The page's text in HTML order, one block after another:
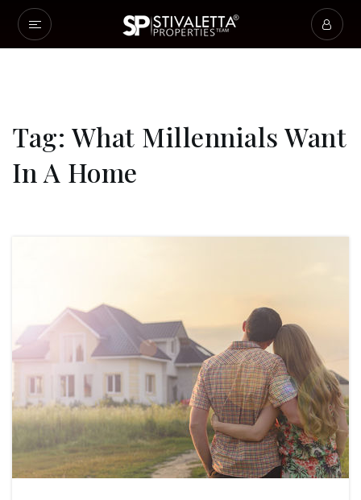
Tag: What Millennials Want
In A Home